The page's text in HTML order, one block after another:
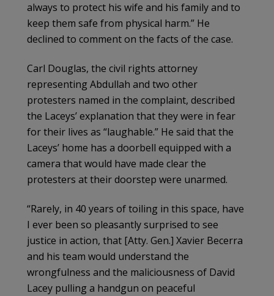
always to protect his wife and his family and to
keep them safe from physical harm.” He
declined to comment on the facts of the case.
Carl Douglas, the civil rights attorney
representing Abdullah and two other
protesters named in the complaint, described
the Laceys’ explanation that they were in fear
for their lives as “laughable.” He said that the
Laceys’ home has a doorbell equipped with a
camera that would have made clear the
protesters at their doorstep were unarmed.
“Rarely, in 40 years of toiling in this space, have
I ever been so pleasantly surprised to see
justice in action, that [Atty. Gen.] Xavier Becerra
and his team would understand the
wrongfulness and the maliciousness of David
Lacey pulling a handgun on peaceful